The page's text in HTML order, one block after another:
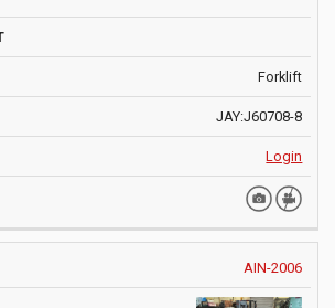
Forklift
JAY:J60708-8
Login
AIN-2006